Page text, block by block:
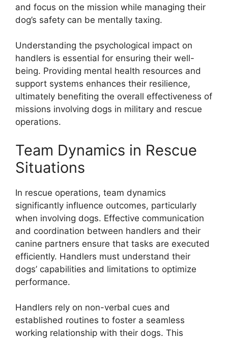
and focus on the mission while managing their
dog’s safety can be mentally taxing.
Understanding the psychological impact on
handlers is essential for ensuring their well-
being. Providing mental health resources and
support systems enhances their resilience,
ultimately benefiting the overall effectiveness of
missions involving dogs in military and rescue
operations.
Team Dynamics in Rescue
Situations
In rescue operations, team dynamics
significantly influence outcomes, particularly
when involving dogs. Effective communication
and coordination between handlers and their
canine partners ensure that tasks are executed
efficiently. Handlers must understand their
dogs’ capabilities and limitations to optimize
performance.
Handlers rely on non-verbal cues and
established routines to foster a seamless
working relationship with their dogs. This